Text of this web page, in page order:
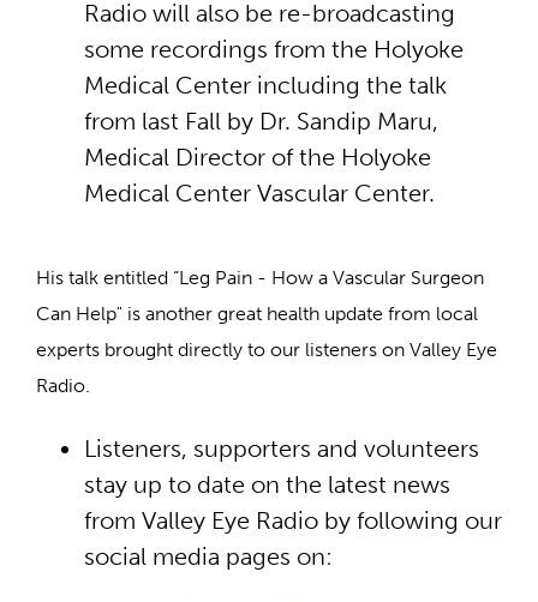
Radio will also be re-broadcasting
some recordings from the Holyoke
Medical Center including the talk
from last Fall by Dr. Sandip Maru,
Medical Director of the Holyoke
Medical Center Vascular Center.
His talk entitled “Leg Pain - How a Vascular Surgeon
Can Help" is another great health update from local
experts brought directly to our listeners on Valley Eye
Radio.
Listeners, supporters and volunteers
stay up to date on the latest news
from Valley Eye Radio by following our
social media pages on: